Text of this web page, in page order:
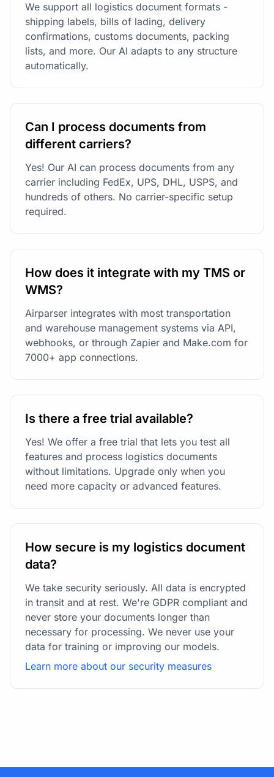
We support all logistics document formats -
shipping labels, bills of lading, delivery
confirmations, customs documents, packing
lists, and more. Our AI adapts to any structure
automatically.
Can I process documents from
different carriers?
Yes! Our AI can process documents from any
carrier including FedEx, UPS, DHL, USPS, and
hundreds of others. No carrier-specific setup
required.
How does it integrate with my TMS or
WMS?
Airparser integrates with most transportation
and warehouse management systems via API,
webhooks, or through Zapier and Make.com for
7000+ app connections.
Is there a free trial available?
Yes! We offer a free trial that lets you test all
features and process logistics documents
without limitations. Upgrade only when you
need more capacity or advanced features.
How secure is my logistics document
data?
We take security seriously. All data is encrypted
in transit and at rest. We're GDPR compliant and
never store your documents longer than
necessary for processing. We never use your
data for training or improving our models.
Learn more about our security measures